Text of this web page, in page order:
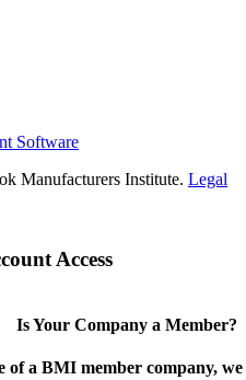
Software
Manufacturers Institute. Legal
Access
Is Your Company a Member?
of a BMI member company,